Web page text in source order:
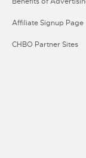
Affiliate Signup Page
CHBO Partner Sites